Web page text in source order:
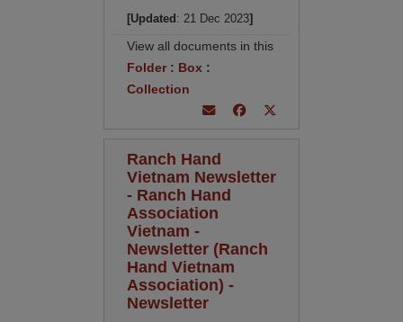
[Updated : 21 Dec 2023]
View all documents in this
Folder: Box :
Collection
Ranch Hand
Vietnam Newsletter
- Ranch Hand
Association
Vietnam -
Newsletter (Ranch
Hand Vietnam
Association) -
Newsletter